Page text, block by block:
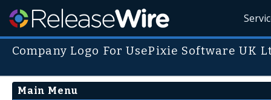
Company Logo For UsePixie Software UK
Main Menu